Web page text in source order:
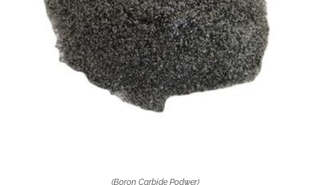
(Boron Carbide Podwer)